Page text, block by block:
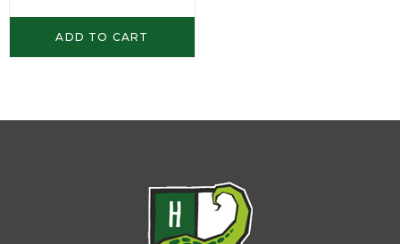
ADD TO CART